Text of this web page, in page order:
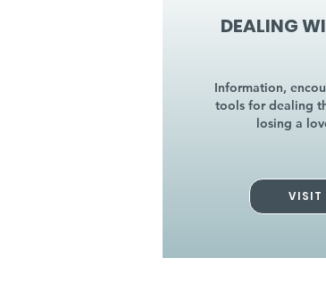
DEALING
Information,
tools for dealing
losing a
VISIT